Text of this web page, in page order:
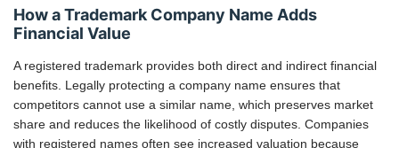
How a Trademark Company Name Adds
Financial Value
A registered trademark provides both direct and indirect financial
benefits. Legally protecting a company name ensures that
competitors cannot use a similar name, which preserves market
share and reduces the likelihood of costly disputes. Companies
with registered names often see increased valuation because